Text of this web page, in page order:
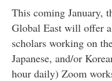
This coming January,
Global East will offer
scholars working on
Japanese, and/or
hour daily) Zoom